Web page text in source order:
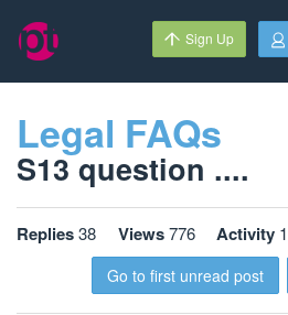
Sign Up
Legal FAQs
S13 question ....
Replies38 Views776 Activity
Go to first unread post